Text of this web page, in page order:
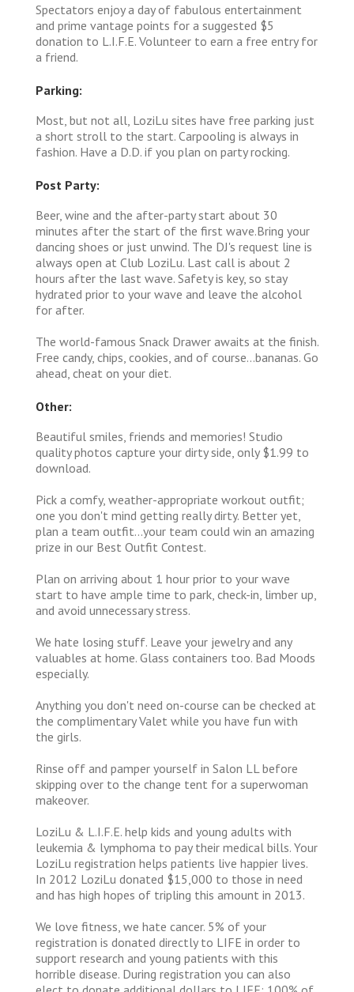
Spectators enjoy a day of fabulous entertainment
and prime vantage points for a suggested $5
donation to L.I.F.E. Volunteer to earn a free entry for
a friend.
Parking:
Most, but not all, LoziLu sites have free parking just
a short stroll to the start. Carpooling is always in
fashion. Have a D.D. if you plan on party rocking.
Post Party:
Beer, wine and the after-party start about 30
minutes after the start of the first wave.Bring your
dancing shoes or just unwind. The DJ's request line is
always open at Club LoziLu. Last call is about 2
hours after the last wave. Safety is key, so stay
hydrated prior to your wave and leave the alcohol
for after.
The world-famous Snack Drawer awaits at the finish.
Free candy, chips, cookies, and of course...bananas. Go
ahead, cheat on your diet.
Other:
Beautiful smiles, friends and memories! Studio
quality photos capture your dirty side, only $1.99 to
download.
Pick a comfy, weather-appropriate workout outfit;
one you don't mind getting really dirty. Better yet,
plan a team outfit...your team could win an amazing
prize in our Best Outfit Contest.
Plan on arriving about 1 hour prior to your wave
start to have ample time to park, check-in, limber up,
and avoid unnecessary stress.
We hate losing stuff. Leave your jewelry and any
valuables at home. Glass containers too. Bad Moods
especially.
Anything you don't need on-course can be checked at
the complimentary Valet while you have fun with
the girls.
Rinse off and pamper yourself in Salon LL before
skipping over to the change tent for a superwoman
makeover.
LoziLu & L.I.F.E. help kids and young adults with
leukemia & lymphoma to pay their medical bills. Your
LoziLu registration helps patients live happier lives.
In 2012 LoziLu donated $15,000 to those in need
and has high hopes of tripling this amount in 2013.
We love fitness, we hate cancer. 5% of your
registration is donated directly to LIFE in order to
support research and young patients with this
horrible disease. During registration you can also